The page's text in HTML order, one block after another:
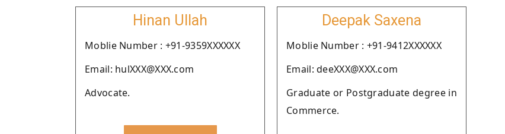
Hinan Ullah
Moblie Number : +91-9359XXXXXX
Email: hulXXX@XXX.com
Advocate.
Deepak Saxena
Moblie Number : +91-9412XXXXXX
Email: deeXXX@XXX.com
Graduate or Postgraduate degree in
Commerce.